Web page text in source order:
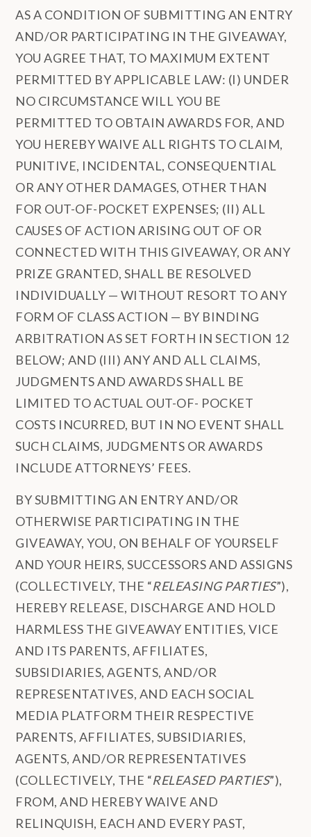
AS A CONDITION OF SUBMITTING AN ENTRY
AND/OR PARTICIPATING IN THE GIVEAWAY,
YOU AGREE THAT, TO MAXIMUM EXTENT
PERMITTED BY APPLICABLE LAW: (I) UNDER
NO CIRCUMSTANCE WILL YOU BE
PERMITTED TO OBTAIN AWARDS FOR, AND
YOU HEREBY WAIVE ALL RIGHTS TO CLAIM,
PUNITIVE, INCIDENTAL, CONSEQUENTIAL
OR ANY OTHER DAMAGES, OTHER THAN
FOR OUT-OF-POCKET EXPENSES; (II) ALL
CAUSES OF ACTION ARISING OUT OF OR
CONNECTED WITH THIS GIVEAWAY, OR ANY
PRIZE GRANTED, SHALL BE RESOLVED
INDIVIDUALLY — WITHOUT RESORT TO ANY
FORM OF CLASS ACTION — BY BINDING
ARBITRATION AS SET FORTH IN SECTION 12
BELOW; AND (III) ANY AND ALL CLAIMS,
JUDGMENTS AND AWARDS SHALL BE
LIMITED TO ACTUAL OUT-OF- POCKET
COSTS INCURRED, BUT IN NO EVENT SHALL
SUCH CLAIMS, JUDGMENTS OR AWARDS
INCLUDE ATTORNEYS’ FEES.
BY SUBMITTING AN ENTRY AND/OR
OTHERWISE PARTICIPATING IN THE
GIVEAWAY, YOU, ON BEHALF OF YOURSELF
AND YOUR HEIRS, SUCCESSORS AND ASSIGNS
(COLLECTIVELY, THE “RELEASING PARTIES”),
HEREBY RELEASE, DISCHARGE AND HOLD
HARMLESS THE GIVEAWAY ENTITIES, VICE
AND ITS PARENTS, AFFILIATES,
SUBSIDIARIES, AGENTS, AND/OR
REPRESENTATIVES, AND EACH SOCIAL
MEDIA PLATFORM THEIR RESPECTIVE
PARENTS, AFFILIATES, SUBSIDIARIES,
AGENTS, AND/OR REPRESENTATIVES
(COLLECTIVELY, THE “RELEASED PARTIES”),
FROM, AND HEREBY WAIVE AND
RELINQUISH, EACH AND EVERY PAST,